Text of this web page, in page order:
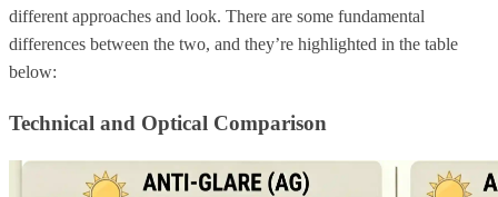
different approaches and look. There are some fundamental
differences between the two, and they’re highlighted in the table
below:
Technical and Optical Comparison